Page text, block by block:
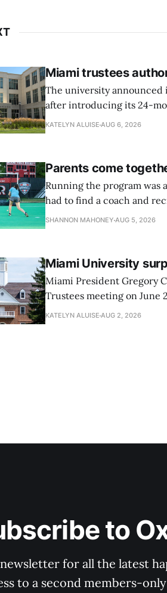
Miami trustees
The university
after introducing its 24-
students pursuing a BSN.
KATELYN ALUISE AUG 6, 2026
Parents come
Running the program was
had to find a coach and
new field.
SHANNON MAHONEY AUG 5, 2026
Miami University
Miami President Gregory
Trustees meeting on June
research and had 82
KATELYN ALUISE AUG 2, 2026
to
for all the latest
to a second members-